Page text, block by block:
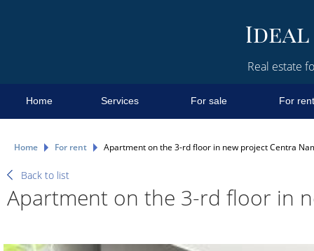
Real estate
Home Services For sale For rent
Home For rent Apartment on the 3-rd floor in new project Centra
Back to list
Apartment on the 3-rd floor in